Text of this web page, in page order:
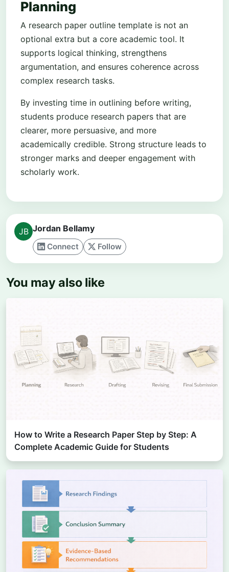
Planning
A research paper outline template is not an
optional extra but a core academic tool. It
supports logical thinking, strengthens
argumentation, and ensures coherence across
complex research tasks.
By investing time in outlining before writing,
students produce research papers that are
clearer, more persuasive, and more
academically credible. Strong structure leads to
stronger marks and deeper engagement with
scholarly work.
Jordan Bellamy
Connect Follow
You may also like
How to Write a Research Paper Step by Step: A
Complete Academic Guide for Students